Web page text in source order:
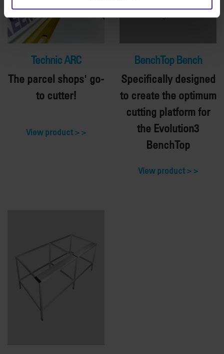
Technic ARC
The parcel shops' go-
to cutter!
View product >
BenchTop Bench
Specifically designed
to create the optimum
cutting platform for
the Evolution3
BenchTop
View product >